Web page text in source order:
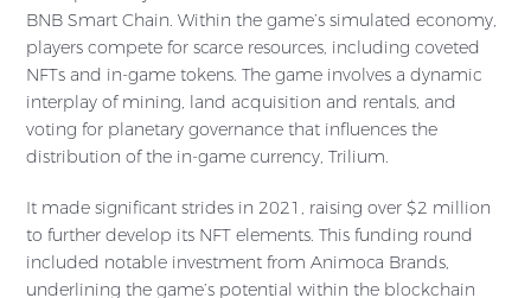
BNB Smart Chain. Within the game’s simulated economy,
players compete for scarce resources, including coveted
NFTs and in-game tokens. The game involves a dynamic
interplay of mining, land acquisition and rentals, and
voting for planetary governance that influences the
distribution of the in-game currency, Trilium.
It made significant strides in 2021, raising over $2 million
to further develop its NFT elements. This funding round
included notable investment from Animoca Brands,
underlining the game’s potential within the blockchain